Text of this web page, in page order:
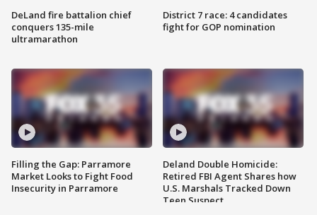
DeLand fire battalion chief
conquers 135-mile
ultramarathon
Filling the Gap: Parramore
Market Looks to Fight Food
Insecurity in Parramore
District 7 race: 4 candidates
fight for GOP nomination
Deland Double Homicide:
Retired FBI Agent Shares how
U.S. Marshals Tracked Down
Teen Suspect